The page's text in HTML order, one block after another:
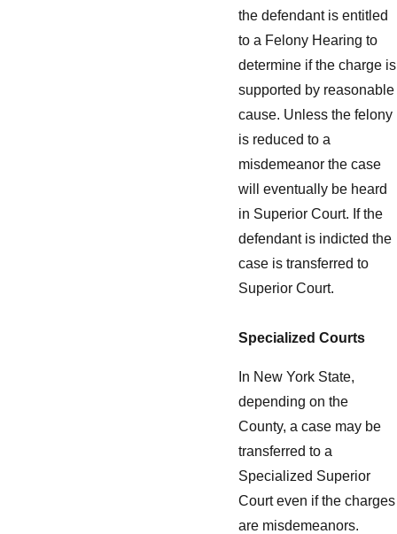
the defendant is entitled
to a Felony Hearing to
determine if the charge is
supported by reasonable
cause. Unless the felony
is reduced to a
misdemeanor the case
will eventually be heard
in Superior Court. If the
defendant is indicted the
case is transferred to
Superior Court.
Specialized Courts
In New York State,
depending on the
County, a case may be
transferred to a
Specialized Superior
Court even if the charges
are misdemeanors.